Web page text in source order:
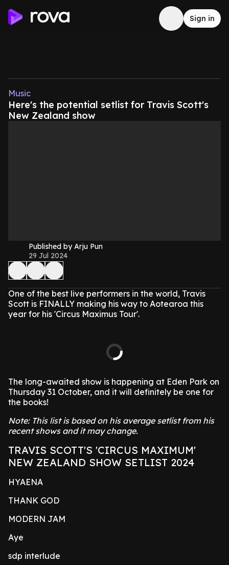
Sign in
Music
Here's the potential setlist for Travis Scott's
New Zealand show
Published by Arju Pun
29 Jul 2024
One of the best live performers in the world, Travis
Scott is FINALLY making his way to Aotearoa this
year for his 'Circus Maximus Tour'.
The long-awaited show is happening at Eden Park on
Thursday 31 October, and it will definitely be one for
the books!
Note: This list is based on his average setlist from his
recent shows and it may change.
TRAVIS SCOTT'S 'CIRCUS MAXIMUM'
NEW ZEALAND SHOW SETLIST 2024
HYAENA
THANK GOD
MODERN JAM
Aye
sdp interlude